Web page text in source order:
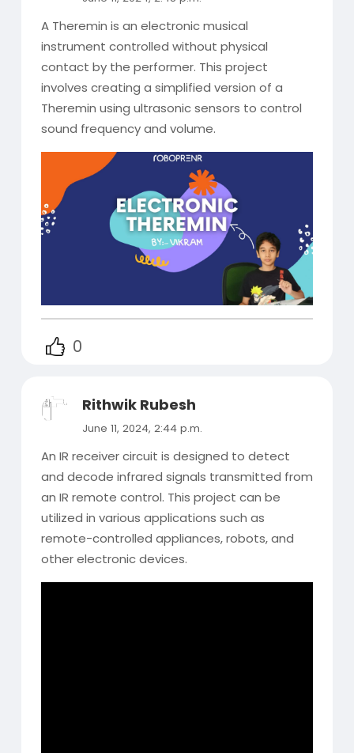
A Theremin is an electronic musical
instrument controlled without physical
contact by the performer. This project
involves creating a simplified version of a
Theremin using ultrasonic sensors to control
sound frequency and volume.
0
Rithwik Rubesh
June 11, 2024, 2:44 p.m.
An IR receiver circuit is designed to detect
and decode infrared signals transmitted from
an IR remote control. This project can be
utilized in various applications such as
remote-controlled appliances, robots, and
other electronic devices.